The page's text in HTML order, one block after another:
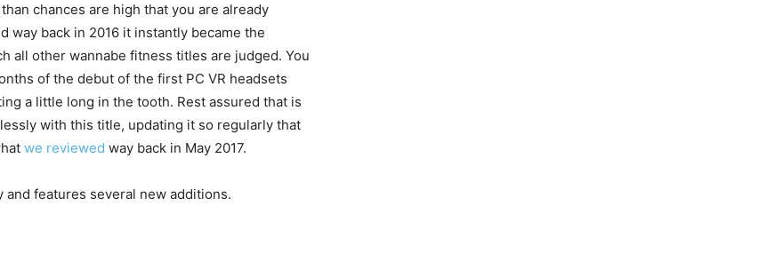
chances are high that you are already
way back in 2016 it instantly became the
all other wannabe fitness titles are judged. You
of the debut of the first PC VR headsets
a little long in the tooth. Rest assured that is
with this title, updating it so regularly that
we reviewed way back in May 2017.
and features several new additions.